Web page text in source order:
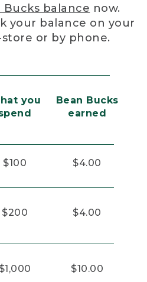
Bucks balance now.
your balance on your
or by phone.
you
Bean Bucks
earned
$100 $4.00
$200 $4.00
$1,000 $10.00